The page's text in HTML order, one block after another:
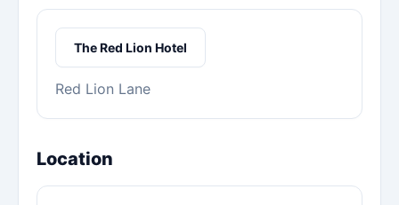
The Red Lion Hotel
Red Lion Lane
Location